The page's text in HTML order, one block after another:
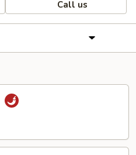
Call us